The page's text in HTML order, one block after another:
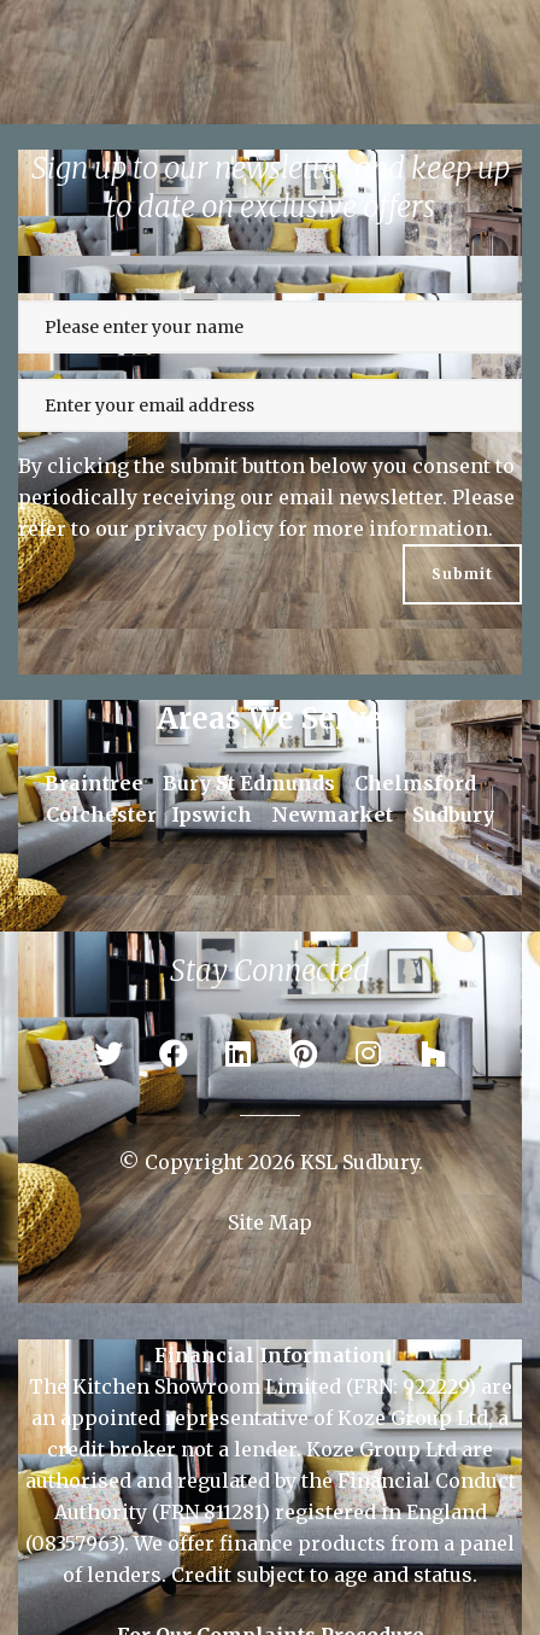
Sign up to our newsletter and keep up
to date on exclusive offers
By clicking the submit button below you consent to
periodically receiving our email newsletter. Please
refer to ourprivacy policyfor more information.
Areas We Serve
Braintree Bury St Edmunds
Chelmsford
Colchester Ipswich Newmarket Sudbury
Stay Connected
© Copyright 2026 KSL Sudbury.
Site Map
Financial Information
The Kitchen Showroom Limited (FRN: 922229) are
an appointed representative of Koze Group Ltd, a
credit broker not a lender. Koze Group Ltd are
authorised and regulated by the Financial Conduct
Authority (FRN 811281) registered in England
(08357963). We offer finance products from a panel
of lenders. Credit subject to age and status.